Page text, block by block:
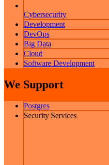
Cybersecurity
Development
DevOps
Big Data
Cloud
Software Development
We Support
Postgres
Security Services